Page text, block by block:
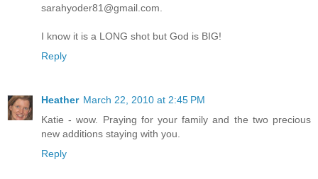
sarahyoder81@gmail.com.
I know it is a LONG shot but God is BIG!
Reply
Heather March 22, 2010 at 2:45 PM
Katie - wow. Praying for your family and the two precious
new additions staying with you.
Reply